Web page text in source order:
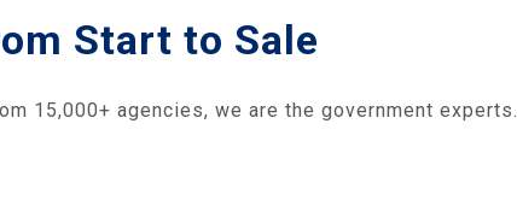
Start to Sale
15,000+ agencies, we are the government experts.